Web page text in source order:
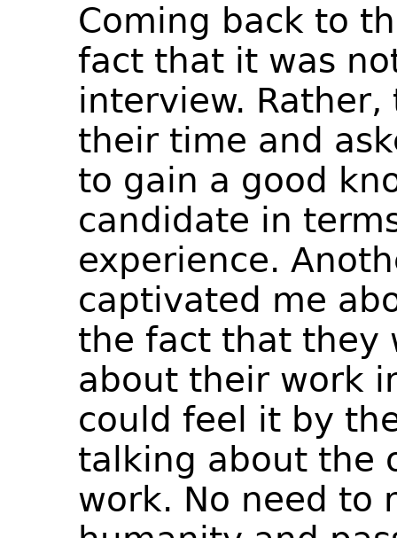
Coming back to
fact that it was
interview.
their time and
to gain a good
candidate in
experience.
captivated me
the fact that they
about their work
could feel it by
talking about the
work. No need to